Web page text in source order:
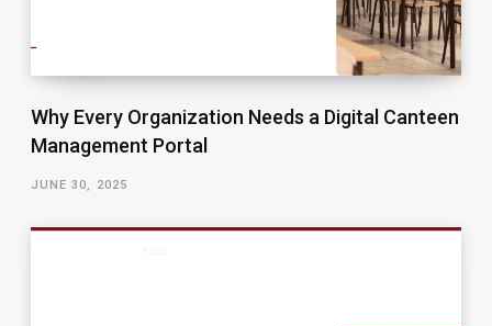
Why Every Organization Needs a Digital Canteen
Management Portal
JUNE 30, 2025